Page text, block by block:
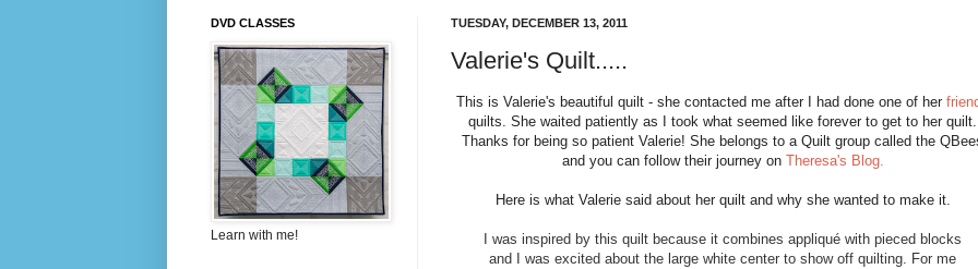
TUESDAY, DECEMBER 13, 2011
Valerie's Quilt.....
This is Valerie's beautiful quilt - she contacted me after I had done one of her
quilts. She waited patiently as I took what seemed like forever to get to her quilt.
Thanks for being so patient Valerie! She belongs to a Quilt group called the
and you can follow their journey on Theresa's Blog.
Here is what Valerie said about her quilt and why she wanted to make it.
I was inspired by this quilt because it combines appliqué with pieced blocks
and I was excited about the large white center to show off quilting. For me
DVD CLASSES
Learn with me!